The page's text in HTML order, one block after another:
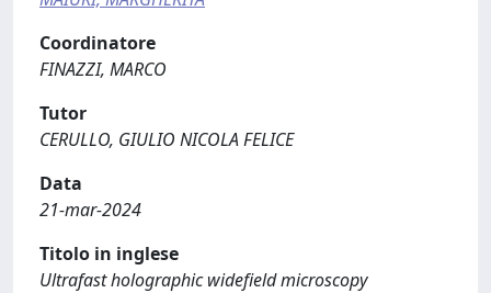
Coordinatore
FINAZZI, MARCO
Tutor
CERULLO, GIULIO NICOLA FELICE
Data
21-mar-2024
Titolo in inglese
Ultrafast holographic widefield microscopy